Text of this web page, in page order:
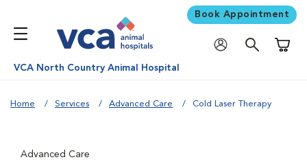
Book Appointment
VCA North Country Animal Hospital
Home Services Advanced Care Cold Laser Therapy
Advanced Care